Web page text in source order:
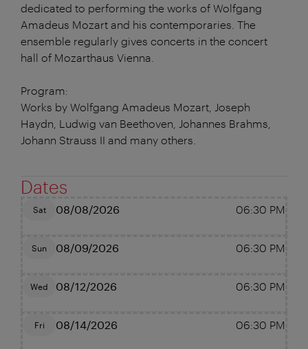
dedicated to performing the works of Wolfgang
Amadeus Mozart and his contemporaries. The
ensemble regularly gives concerts in the concert
hall of Mozarthaus Vienna.
Program:
Works by Wolfgang Amadeus Mozart, Joseph
Haydn, Ludwig van Beethoven, Johannes Brahms,
Johann Strauss II and many others.
Dates
Sat 08/08/2026 06:30 PM
Sun 08/09/2026 06:30 PM
Wed 08/12/2026 06:30 PM
Fri 08/14/2026 06:30 PM